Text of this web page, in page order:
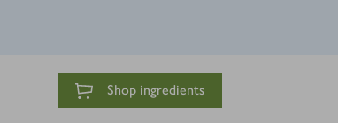
Shop ingredients